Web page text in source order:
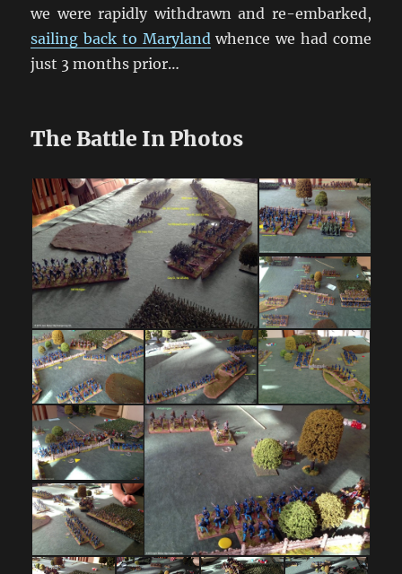
we were rapidly withdrawn and re-embarked,
sailing back to Marylandwhence we had come
just 3 months prior…
The Battle In Photos